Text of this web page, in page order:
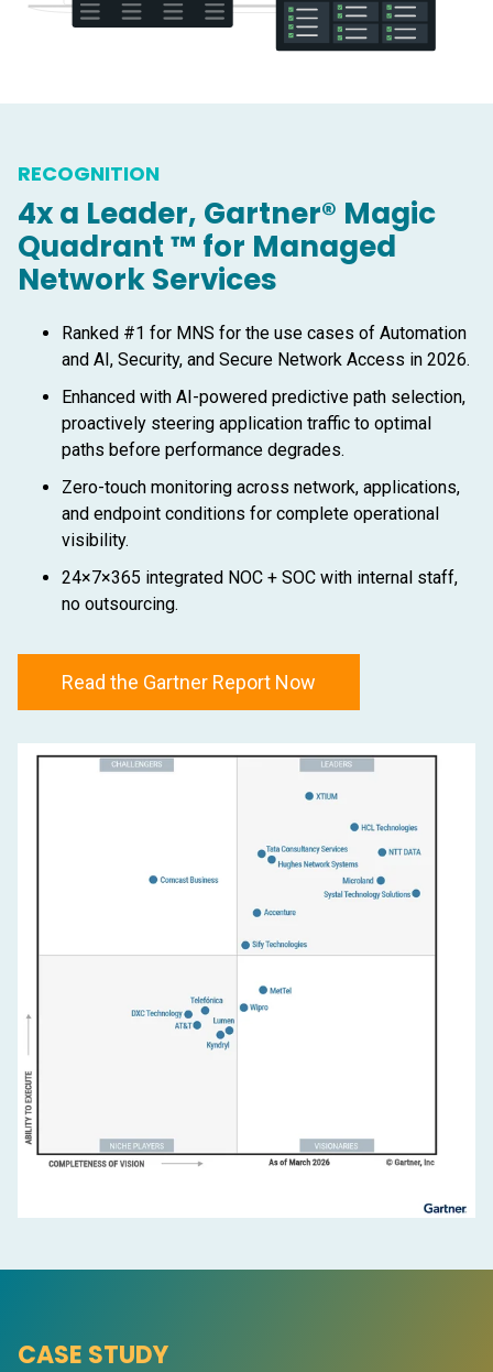
RECOGNITION
4x a Leader, Gartner® Magic
Quadrant ™ for Managed
Network Services
Ranked #1 for MNS for the use cases of Automation
and AI, Security, and Secure Network Access in 2026.
Enhanced with AI-powered predictive path selection,
proactively steering application traffic to optimal
paths before performance degrades.
Zero-touch monitoring across network, applications,
and endpoint conditions for complete operational
visibility.
24×7×365 integrated NOC + SOC with internal staff,
no outsourcing.
Read the Gartner Report Now
CASE STUDY